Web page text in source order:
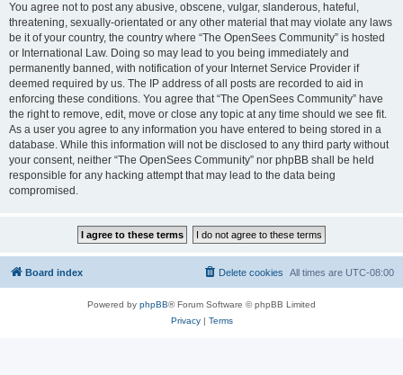
You agree not to post any abusive, obscene, vulgar, slanderous, hateful,
threatening, sexually-orientated or any other material that may violate any laws
be it of your country, the country where “The OpenSees Community” is hosted
or International Law. Doing so may lead to you being immediately and
permanently banned, with notification of your Internet Service Provider if
deemed required by us. The IP address of all posts are recorded to aid in
enforcing these conditions. You agree that “The OpenSees Community” have
the right to remove, edit, move or close any topic at any time should we see fit.
As a user you agree to any information you have entered to being stored in a
database. While this information will not be disclosed to any third party without
your consent, neither “The OpenSees Community” nor phpBB shall be held
responsible for any hacking attempt that may lead to the data being
compromised.
Board index All times are UTC-08:00
Delete cookies
Powered by phpBB® Forum Software © phpBB Limited
Privacy| Terms